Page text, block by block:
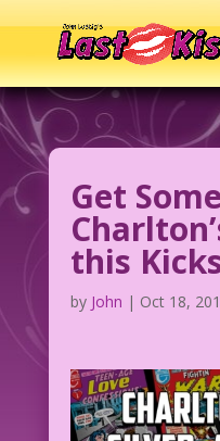
Get
this
by John | Oct 18,